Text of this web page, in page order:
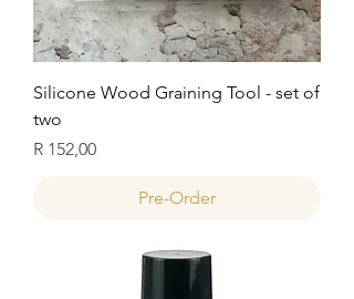
Silicone Wood Graining Tool - set of
two
Price
R 152,00
Pre-Order